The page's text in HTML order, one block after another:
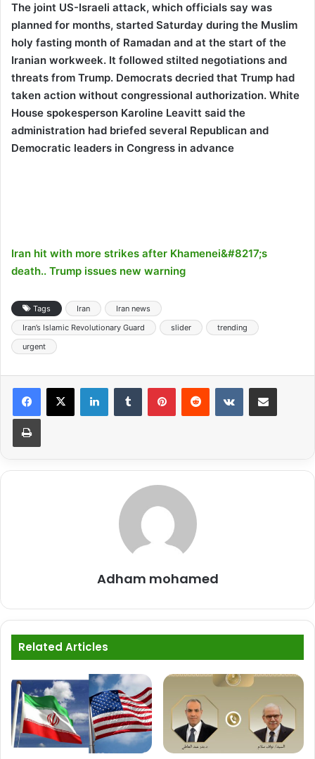
The joint US-Israeli attack, which officials say was
planned for months, started Saturday during the Muslim
holy fasting month of Ramadan and at the start of the
Iranian workweek. It followed stilted negotiations and
threats from Trump. Democrats decried that Trump had
taken action without congressional authorization. White
House spokesperson Karoline Leavitt said the
administration had briefed several Republican and
Democratic leaders in Congress in advance
Iran hit with more strikes after Khamenei&#8217;s
death.. Trump issues new warning
Tags Iran
Iran news
Iran’s Islamic Revolutionary Guard
slider
trending
urgent
Adham mohamed
Related Articles